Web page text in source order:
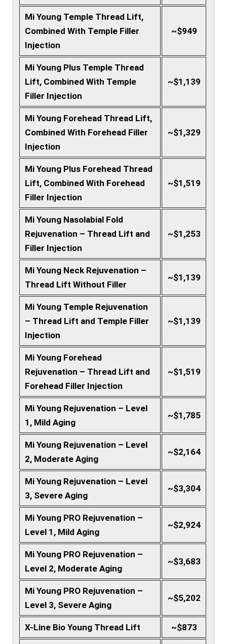
Mi Young Temple Thread Lift,
Combined With Temple Filler
Injection
~$949
Mi Young Plus Temple Thread
Lift, Combined With Temple
Filler Injection
~$1,139
Mi Young Forehead Thread Lift,
Combined With Forehead Filler
Injection
~$1,329
Mi Young Plus Forehead Thread
Lift, Combined With Forehead
Filler Injection
~$1,519
Mi Young Nasolabial Fold
Rejuvenation – Thread Lift and
Filler Injection
~$1,253
Mi Young Neck Rejuvenation –
Thread Lift Without Filler
~$1,139
Mi Young Temple Rejuvenation
– Thread Lift and Temple Filler
Injection
~$1,139
Mi Young Forehead
Rejuvenation – Thread Lift and
Forehead Filler Injection
~$1,519
Mi Young Rejuvenation – Level
1, Mild Aging
~$1,785
Mi Young Rejuvenation – Level
2, Moderate Aging
~$2,164
Mi Young Rejuvenation – Level
3, Severe Aging
~$3,304
Mi Young PRO Rejuvenation –
Level 1, Mild Aging
~$2,924
Mi Young PRO Rejuvenation –
Level 2, Moderate Aging
~$3,683
Mi Young PRO Rejuvenation –
Level 3, Severe Aging
~$5,202
X-Line Bio Young Thread Lift ~$873